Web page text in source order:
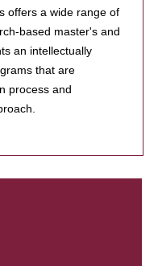
offers a wide range of
based master's and
an intellectually
that are
process and